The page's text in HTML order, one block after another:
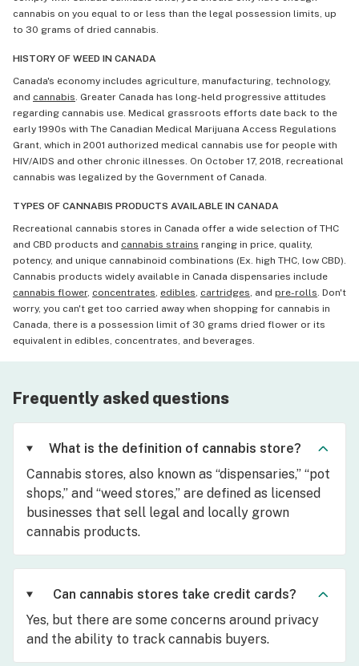
cannabis on you equal to or less than the legal possession limits, up
to 30 grams of dried cannabis.
HISTORY OF WEED IN CANADA
Canada's economy includes agriculture, manufacturing, technology,
and cannabis. Greater Canada has long-held progressive attitudes
regarding cannabis use. Medical grassroots efforts date back to the
early 1990s with The Canadian Medical Marijuana Access Regulations
Grant, which in 2001 authorized medical cannabis use for people with
HIV/AIDS and other chronic illnesses. On October 17, 2018, recreational
cannabis was legalized by the Government of Canada.
TYPES OF CANNABIS PRODUCTS AVAILABLE IN CANADA
Recreational cannabis stores in Canada offer a wide selection of THC
and CBD products and cannabis strains ranging in price, quality,
potency, and unique cannabinoid combinations (Ex. high THC, low CBD).
Cannabis products widely available in Canada dispensaries include
cannabis flower, concentrates, edibles, cartridges, and pre-rolls. Don't
worry, you can't get too carried away when shopping for cannabis in
Canada, there is a possession limit of 30 grams dried flower or its
equivalent in edibles, concentrates, and beverages.
Frequently asked questions
What is the definition of cannabis store?
Cannabis stores, also known as “dispensaries,” “pot
shops,” and “weed stores,” are defined as licensed
businesses that sell legal and locally grown
cannabis products.
Can cannabis stores take credit cards?
Yes, but there are some concerns around privacy
and the ability to track cannabis buyers.